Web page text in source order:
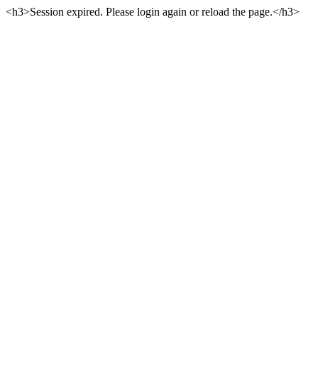
<h3>Session expired. Please login again or reload the page.</h3>